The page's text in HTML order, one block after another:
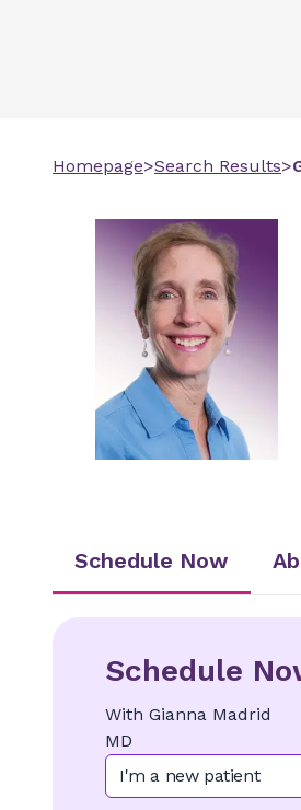
Homepage>Search Results>
Schedule Now
Schedule
With Gianna Madrid
MD
I'm a new patient